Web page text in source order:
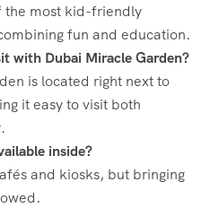
the most kid-friendly
fun and education.
with Dubai Miracle Garden?
is located right next to
it easy to visit both
inside?
and kiosks, but bringing